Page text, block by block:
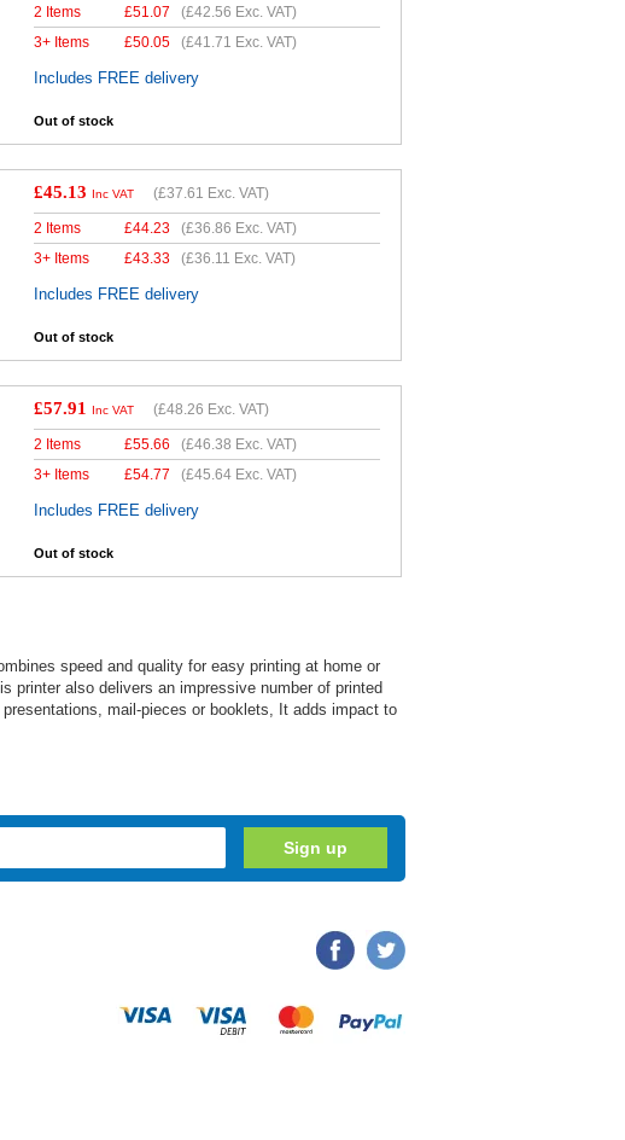
2 Items £51.07 (£42.56 Exc. VAT)
3+ Items
£50.05 (£41.71 Exc. VAT)
Includes FREE delivery
Out of stock
£45.13 Inc VAT (£37.61 Exc. VAT)
2 Items £44.23 (£36.86 Exc. VAT)
3+ Items
£43.33 (£36.11 Exc. VAT)
Includes FREE delivery
Out of stock
£57.91 Inc VAT (£48.26 Exc. VAT)
2 Items £55.66 (£46.38 Exc. VAT)
3+ Items
£54.77 (£45.64 Exc. VAT)
Includes FREE delivery
Out of stock
speed and quality for easy printing at home or
printer also delivers an impressive number of printed
mail-pieces or booklets, It adds impact to